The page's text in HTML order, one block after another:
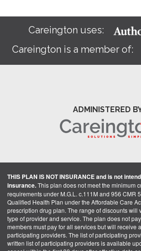
Careington uses:
Careington is a member of:
ADMINISTERED
THIS PLAN IS NOT INSURANCE and is not
insurance.This plan does not meet the minimum
requirements under M.G.L. c.111M and 956 CMR
Qualified Health Plan under the Affordable Care
prescription drug plan. The range of discounts will
type of provider and service. The plan does not
members must pay for all services but will receive
participating providers. The list of participating
written list of participating providers is available